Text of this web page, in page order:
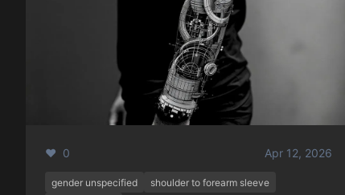
❤️ 0 Apr 12, 2026
gender unspecified
shoulder to forearm sleeve